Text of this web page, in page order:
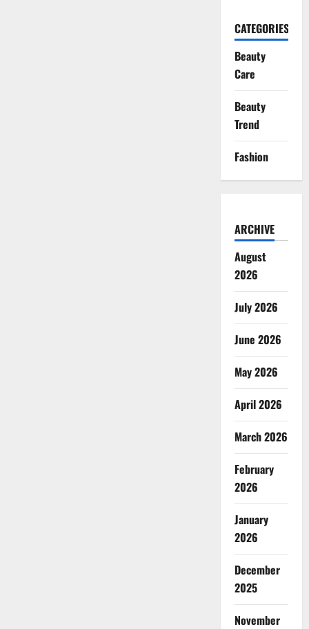
CATEGORIES
Beauty
Care
Beauty
Trend
Fashion
ARCHIVE
August
2026
July 2026
June 2026
May 2026
April 2026
March 2026
February
2026
January
2026
December
2025
November